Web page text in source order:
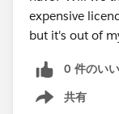
expensive
but it's out of
0 件のい
共有
Show menu